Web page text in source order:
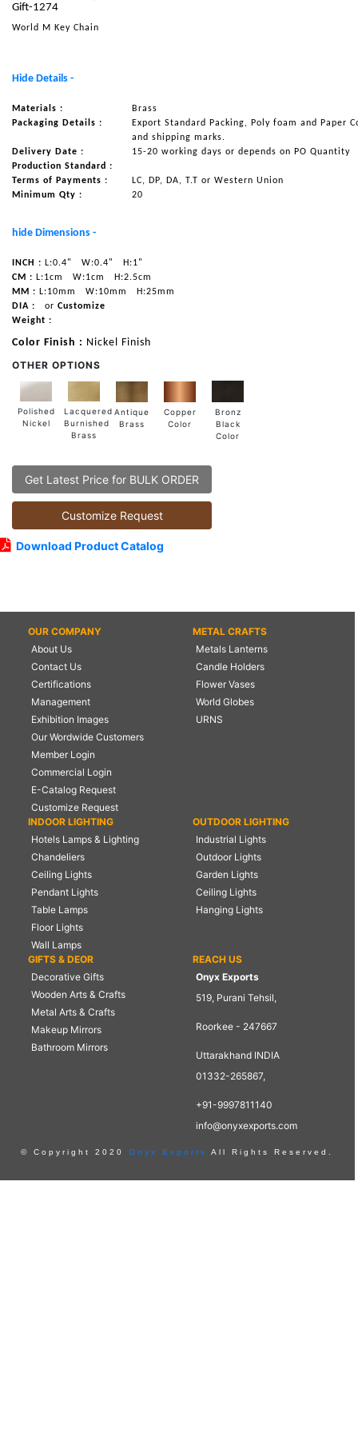
NAUTICAL ITEMS
REQUEST FOR CATALOGUE
CONTACT US
Gift-1274
World M Key Chain
Hide Details -
Materials :
Brass
Packaging Details :
Export Standard Packing, Poly foam and Paper
and shipping marks.
Delivery Date :
15-20 working days or depends on PO Quantity
Production Standard :
Terms of Payments :
LC, DP, DA, T.T or Western Union
Minimum Qty :
20
hide Dimensions -
INCH : L:0.4" W:0.4"
H:1"
CM : L:1cm W:1cm
H:2.5cm
MM : L:10mm W:10mm
H:25mm
DIA :
or Customize
Weight :
Color Finish : Nickel Finish
OTHER OPTIONS
Polished
Nickel
Lacquered
Burnished
Brass
Antique
Brass
Copper
Color
Bronz
Black
Color
Get Latest Price for BULK ORDER
Customize Request
Download Product Catalog
OUR COMPANY
About Us
Contact Us
Certifications
Management
Exhibition Images
Our Wordwide Customers
Member Login
Commercial Login
E-Catalog Request
Customize Request
METAL CRAFTS
Metals Lanterns
Candle Holders
Flower Vases
World Globes
URNS
INDOOR LIGHTING
Hotels Lamps & Lighting
Chandeliers
Ceiling Lights
Pendant Lights
Table Lamps
Floor Lights
Wall Lamps
OUTDOOR LIGHTING
Industrial Lights
Outdoor Lights
Garden Lights
Ceiling Lights
Hanging Lights
GIFTS & DEOR
Decorative Gifts
Wooden Arts & Crafts
Metal Arts & Crafts
Makeup Mirrors
Bathroom Mirrors
REACH US
Onyx Exports
519, Purani Tehsil,
Roorkee - 247667
Uttarakhand INDIA
01332-265867,
+91-9997811140
info@onyxexports.com
© Copyright 2020 Onyx Exports All Rights Reserved.